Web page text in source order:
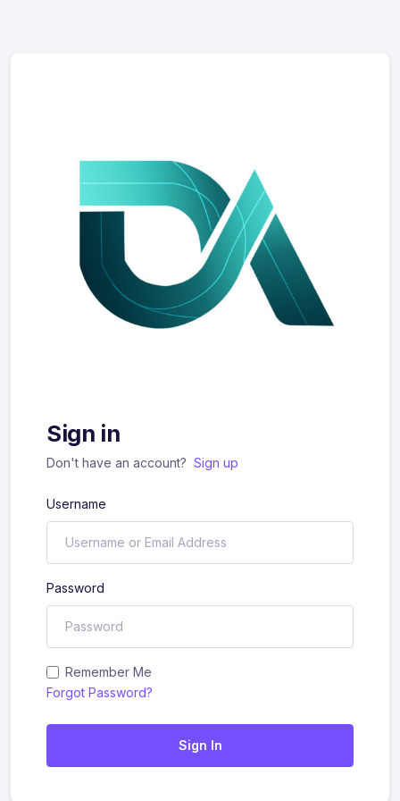
Sign in
Don't have an account? Sign up
Username
Password
Remember Me
Forgot Password?
Sign In